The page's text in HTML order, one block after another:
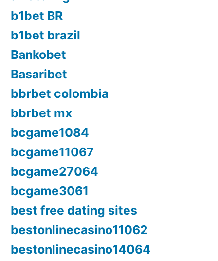
b1bet BR
b1bet brazil
Bankobet
Basaribet
bbrbet colombia
bbrbet mx
bcgame1084
bcgame11067
bcgame27064
bcgame3061
best free dating sites
bestonlinecasino11062
bestonlinecasino14064